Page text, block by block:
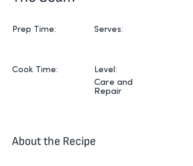
Prep Time:
Cook Time:
Serves:
Level:
Care and
Repair
About the Recipe